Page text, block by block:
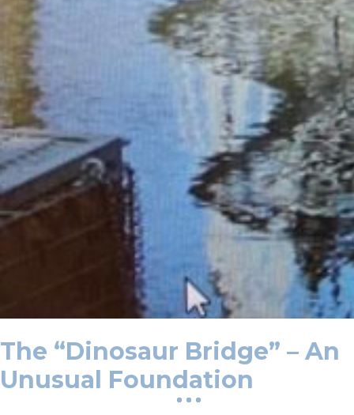
The “Dinosaur Bridge” – An
Unusual Foundation